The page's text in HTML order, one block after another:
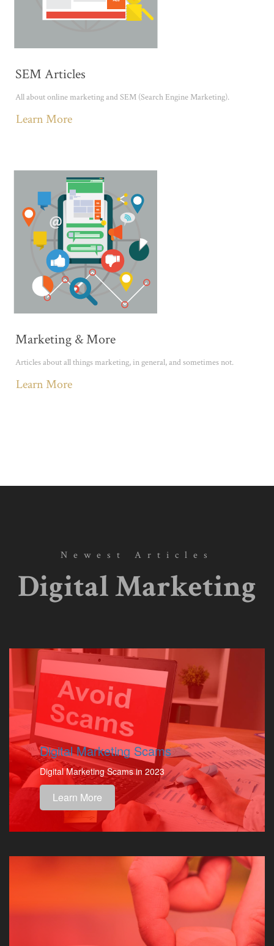
SEM Articles
All about online marketing and SEM (Search Engine Marketing).
Learn More
Marketing & More
Articles about all things marketing, in general, and sometimes not.
Learn More
Newest Articles
Digital Marketing
Digital Marketing Scams
Digital Marketing Scams in 2023
Learn More